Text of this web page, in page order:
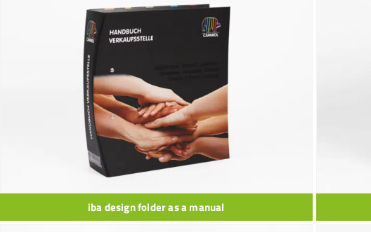
iba design folder as a manual